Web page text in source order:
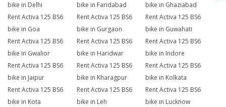
bike in Delhi
bike in Faridabad
bike in Ghaziabad
Rent Activa 125 BS6
bike in Goa
Rent Activa 125 BS6
bike in Gurgaon
Rent Activa 125 BS6
bike in Guwahati
Rent Activa 125 BS6
bike in Gwalior
Rent Activa 125 BS6
bike in Haridwar
Rent Activa 125 BS6
bike in Indore
Rent Activa 125 BS6
bike in Jaipur
Rent Activa 125 BS6
bike in Kharagpur
Rent Activa 125 BS6
bike in Kolkata
Rent Activa 125 BS6
bike in Kota
Rent Activa 125 BS6
bike in Leh
Rent Activa 125 BS6
bike in Lucknow